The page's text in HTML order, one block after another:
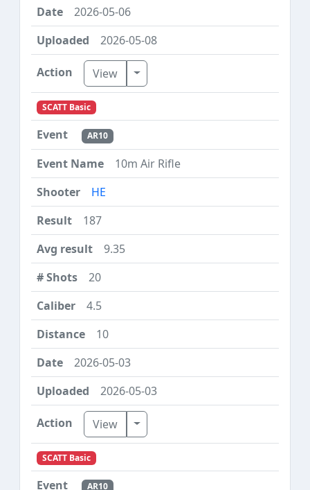
2026-05-06
2026-05-08
View Toggle Dropdown
SCATT Basic
AR10
10m Air Rifle
HE
187
9.35
20
4.5
10
2026-05-03
2026-05-03
View Toggle Dropdown
SCATT Basic
AR10